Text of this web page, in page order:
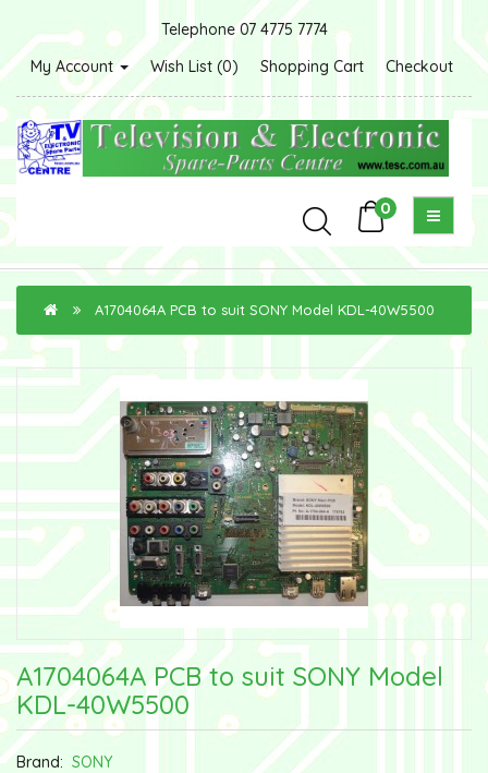
Telephone 07 4775 7774
My Account
Wish List (0) Shopping Cart Checkout
0
A1704064A PCB to suit SONY Model KDL-40W5500
A1704064A PCB to suit SONY Model
KDL-40W5500
Brand: SONY